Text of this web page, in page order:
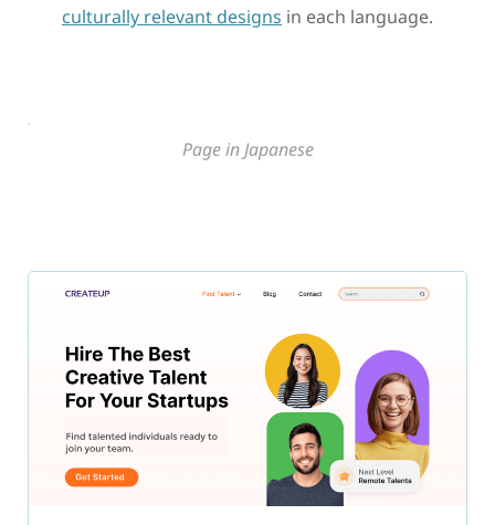
culturally relevant designs in each language.
Page in Japanese